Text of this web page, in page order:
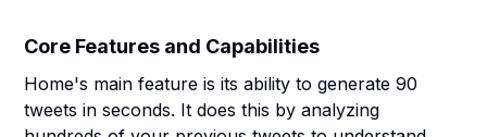
Core Features and Capabilities
Home's main feature is its ability to generate 90
tweets in seconds. It does this by analyzing